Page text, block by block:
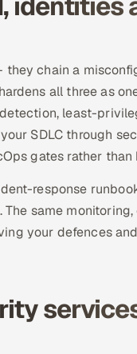
chain a
all three as
least-
SDLC through
gates rather
response
same
your defences